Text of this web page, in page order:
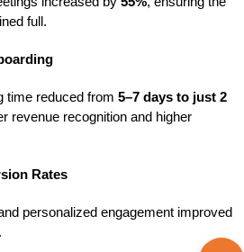
full.
time reduced from 5–7 days to just 2
revenue recognition and higher
Rates
personalized engagement improved
.